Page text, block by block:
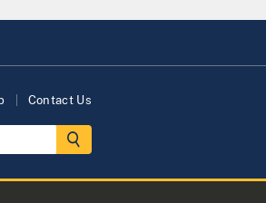
Contact Us